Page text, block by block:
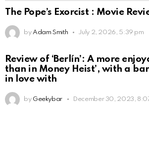
The Pope’s Exorcist : Movie
by Adam Smith July 2, 2026, 5:39 pm
Review of ‘Berlín’: A more
than in Money Heist’, with a
in love with
by Geekybar December 30, 2023,